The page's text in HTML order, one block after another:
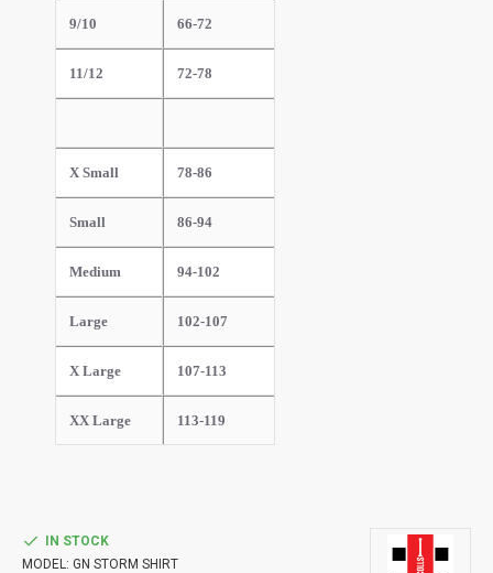
9/10 66-72
11/12 72-78
X Small 78-86
Small 86-94
Medium 94-102
Large 102-107
X Large 107-113
XX Large 113-119
IN STOCK
MODEL: GN STORM SHIRT